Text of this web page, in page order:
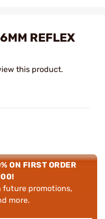
REFLEX
this product.
ON FIRST ORDER
future promotions,
more.